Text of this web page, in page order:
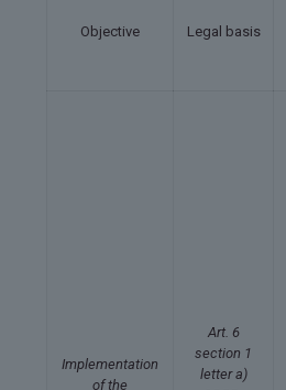
Objective Legal basis
Implementation
of the
Art. 6
section 1
letter a)